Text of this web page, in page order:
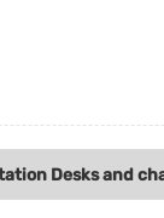
Desks and